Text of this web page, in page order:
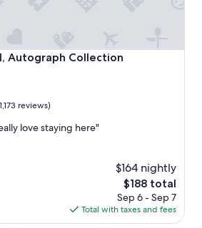
Autograph Collection
Collection
reviews)
love staying here"
$164 nightly
The
price
is
$188
$188 total
Sep 6 - Sep 7
Total with taxes and fees